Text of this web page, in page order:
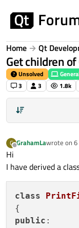
Home Qt
Get children
Unsolved
3
3 1.8k
G
Offline
GrahamLawrote on
last edited
Hi
I have derived a
class
public :